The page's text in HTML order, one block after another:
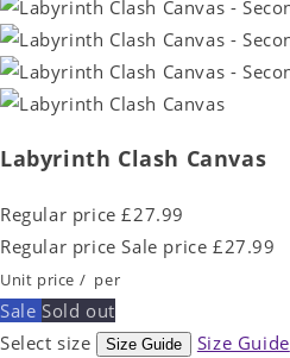
Labyrinth Clash Canvas
Regular price £27.99
Regular price Sale price £27.99
Unit price / per
Sale Sold out
Select size
Size Guide Size Guide